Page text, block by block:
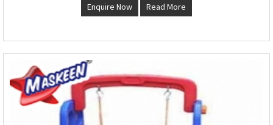
Enquire Now Read More